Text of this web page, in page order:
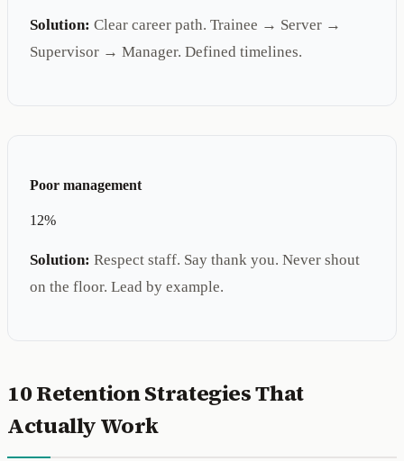
Solution: Clear career path. Trainee → Server →
Supervisor → Manager. Defined timelines.
Poor management
12%
Solution: Respect staff. Say thank you. Never shout
on the floor. Lead by example.
10 Retention Strategies That
Actually Work